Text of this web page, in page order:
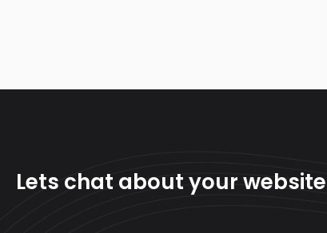
Lets chat about your